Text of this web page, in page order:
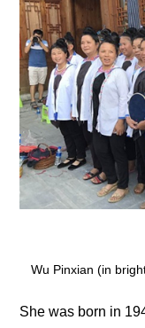
Wu Pinxian (in
She was born in